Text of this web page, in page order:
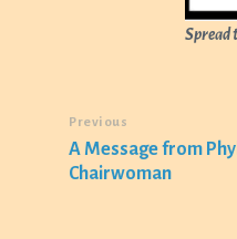
Previous
A Message from
Chairwoman